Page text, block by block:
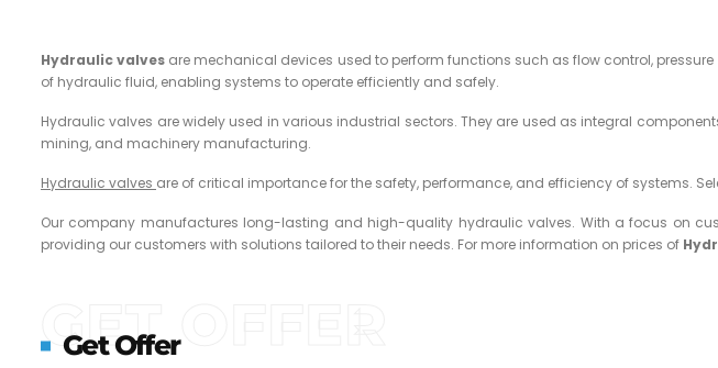
Hydraulic valves are mechanical devices used to perform functions such as flow control,
of hydraulic fluid, enabling systems to operate efficiently and safely.
Hydraulic valves are widely used in various industrial sectors. They are used as integral
mining, and machinery manufacturing.
Hydraulic valves are of critical importance for the safety, performance, and efficiency of systems.
Our company manufactures long-lasting and high-quality hydraulic valves. With a focus on
providing our customers with solutions tailored to their needs. For more information on prices of
GET OFFER
Get Offer